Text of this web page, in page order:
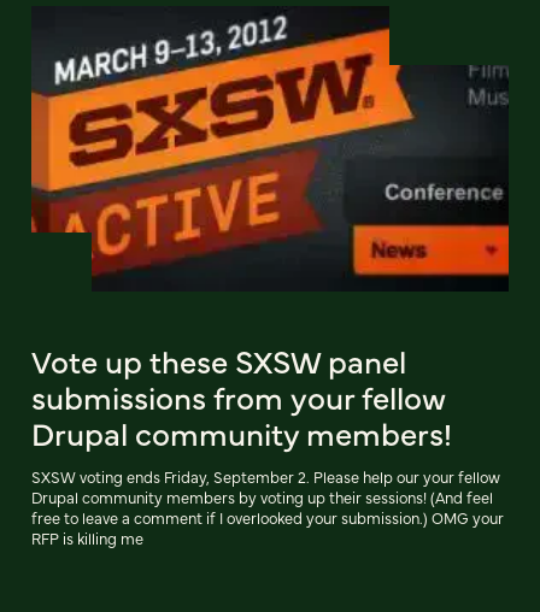
Vote up these SXSW panel
submissions from your fellow
Drupal community members!
SXSW voting ends Friday, September 2. Please help our your fellow
Drupal community members by voting up their sessions! (And feel
free to leave a comment if I overlooked your submission.) OMG your
RFP is killing me